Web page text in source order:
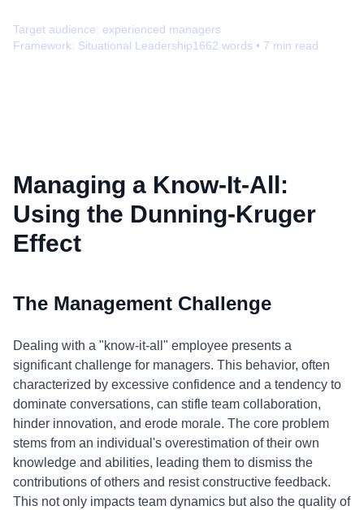
Target audience: experienced managers
Framework: Situational Leadership1662 words • 7 min read
Managing a Know-It-All:
Using the Dunning-Kruger
Effect
The Management Challenge
Dealing with a "know-it-all" employee presents a
significant challenge for managers. This behavior, often
characterized by excessive confidence and a tendency to
dominate conversations, can stifle team collaboration,
hinder innovation, and erode morale. The core problem
stems from an individual's overestimation of their own
knowledge and abilities, leading them to dismiss the
contributions of others and resist constructive feedback.
This not only impacts team dynamics but also the quality of